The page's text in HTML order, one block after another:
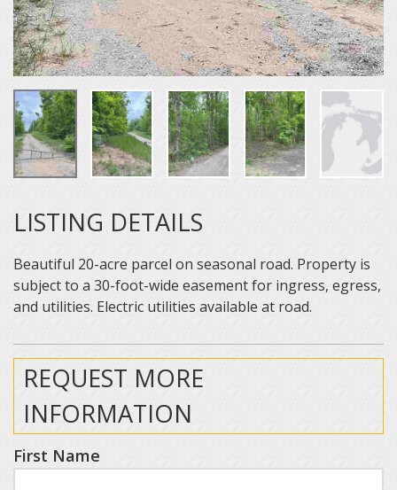
LISTING DETAILS
Beautiful 20-acre parcel on seasonal road. Property is
subject to a 30-foot-wide easement for ingress, egress,
and utilities. Electric utilities available at road.
REQUEST MORE
INFORMATION
First Name